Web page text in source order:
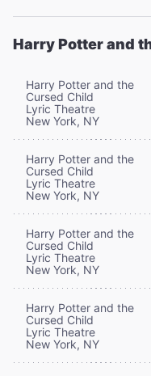
Harry Potter and
Harry Potter and the
Cursed Child
Lyric Theatre
New York, NY
Harry Potter and the
Cursed Child
Lyric Theatre
New York, NY
Harry Potter and the
Cursed Child
Lyric Theatre
New York, NY
Harry Potter and the
Cursed Child
Lyric Theatre
New York, NY